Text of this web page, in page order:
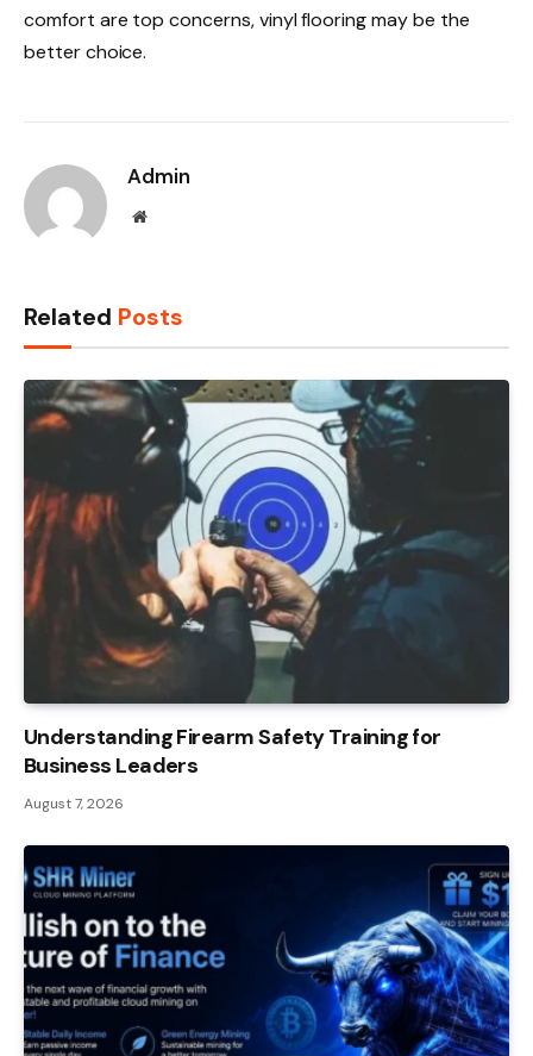
comfort are top concerns, vinyl flooring may be the
better choice.
Admin
Website
Related Posts
Understanding Firearm Safety Training for
Business Leaders
August 7, 2026